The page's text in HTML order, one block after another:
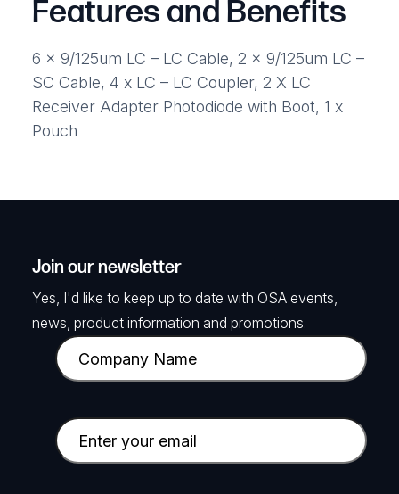
Features and Benefits
6 x 9/125um LC – LC Cable, 2 x 9/125um LC –
SC Cable, 4 x LC – LC Coupler, 2 X LC
Receiver Adapter Photodiode with Boot, 1 x
Pouch
Join our newsletter
Yes, I'd like to keep up to date with OSA events,
news, product information and promotions.
C
o
p
a
E
m